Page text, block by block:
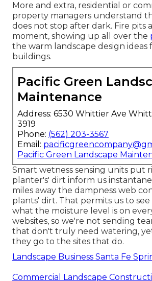
More and extra, residential or
property managers understand
does not stop after dark. Fire pits
moment, showing up all over the
the warm landscape design ideas
buildings.
Pacific Green
Maintenance
Address: 6530 Whittier Ave
3919
Phone: (562) 203-3567
Email:
Pacific Green Landscape
Smart wetness sensing units put
planter's' dirt inform us
miles away the dampness web
plants' dirt. That permits us to
what the moisture level is on
websites, so we're not sending
that don't truly need watering,
they go to the sites that do.
Landscape Business Santa Fe
Commercial Landscape